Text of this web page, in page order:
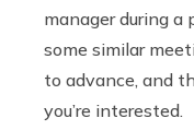
manager during a
some similar
to advance, and
you’re interested.